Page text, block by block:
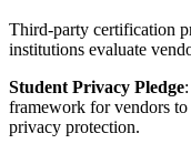
Third-party certification
institutions evaluate
Student Privacy Pledge
framework for vendors to
privacy protection.